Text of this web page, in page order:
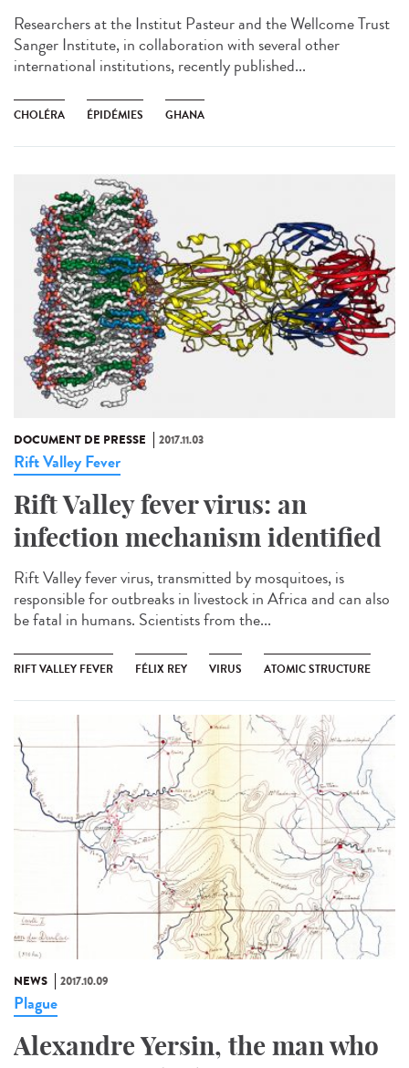
Researchers at the Institut Pasteur and the Wellcome Trust
Sanger Institute, in collaboration with several other
international institutions, recently published...
CHOLÉRA ÉPIDÉMIES GHANA
DOCUMENT DE PRESSE 2017.11.03
Rift Valley Fever
Rift Valley fever virus: an
infection mechanism identified
Rift Valley fever virus, transmitted by mosquitoes, is
responsible for outbreaks in livestock in Africa and can also
be fatal in humans. Scientists from the...
RIFT VALLEY FEVER FÉLIX REY VIRUS ATOMIC STRUCTURE
NEWS 2017.10.09
Plague
Alexandre Yersin, the man who